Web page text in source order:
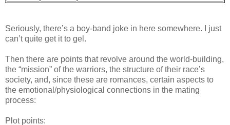
Seriously, there’s a boy-band joke in here somewhere. I just
can’t quite get it to gel.
Then there are points that revolve around the world-building,
the “mission” of the warriors, the structure of their race’s
society, and, since these are romances, certain aspects to
the emotional/physiological connections in the mating
process:
Plot points: